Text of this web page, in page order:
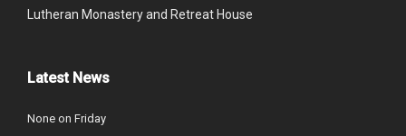
Lutheran Monastery and Retreat House
Latest News
None on Friday